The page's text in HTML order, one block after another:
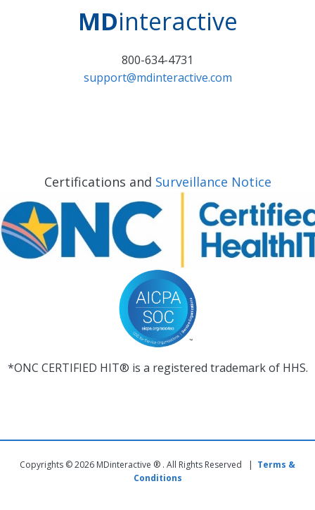
MDinteractive
800-634-4731
support@mdinteractive.com
Certifications and Surveillance Notice
*ONC CERTIFIED HIT® is a registered trademark of HHS.
Copyrights © 2026 MDinteractive ® . All Rights Reserved | Terms &
Conditions